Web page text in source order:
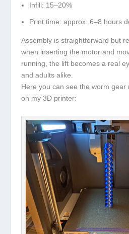
Infill: 15–20%
Print time: approx. 6–8 hours
Assembly is straightforward but
when inserting the motor and
running, the lift becomes a real
and adults alike.
Here you can see the worm gear
on my 3D printer: